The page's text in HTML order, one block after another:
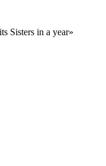
Sisters in a year»